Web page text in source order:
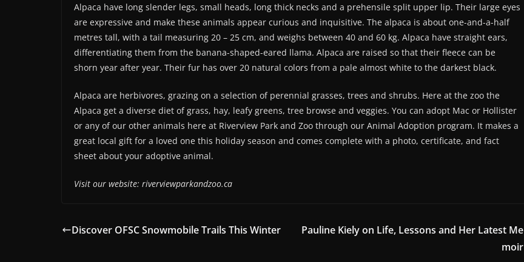
Alpaca have long slender legs, small heads, long thick necks and a prehensile split upper lip. Their large eyes
are expressive and make these animals appear curious and inquisitive. The alpaca is about one-and-a-half
metres tall, with a tail measuring 20 – 25 cm, and weighs between 40 and 60 kg. Alpaca have straight ears,
differentiating them from the banana-shaped-eared llama. Alpaca are raised so that their fleece can be
shorn year after year. Their fur has over 20 natural colors from a pale almost white to the darkest black.
Alpaca are herbivores, grazing on a selection of perennial grasses, trees and shrubs. Here at the zoo the
Alpaca get a diverse diet of grass, hay, leafy greens, tree browse and veggies. You can adopt Mac or Hollister
or any of our other animals here at Riverview Park and Zoo through our Animal Adoption program. It makes a
great local gift for a loved one this holiday season and comes complete with a photo, certificate, and fact
sheet about your adoptive animal.
Visit our website: riverviewparkandzoo.ca
Discover OFSC Snowmobile Trails This Winter
Pauline Kiely on Life, Lessons and Her Latest Me
moir